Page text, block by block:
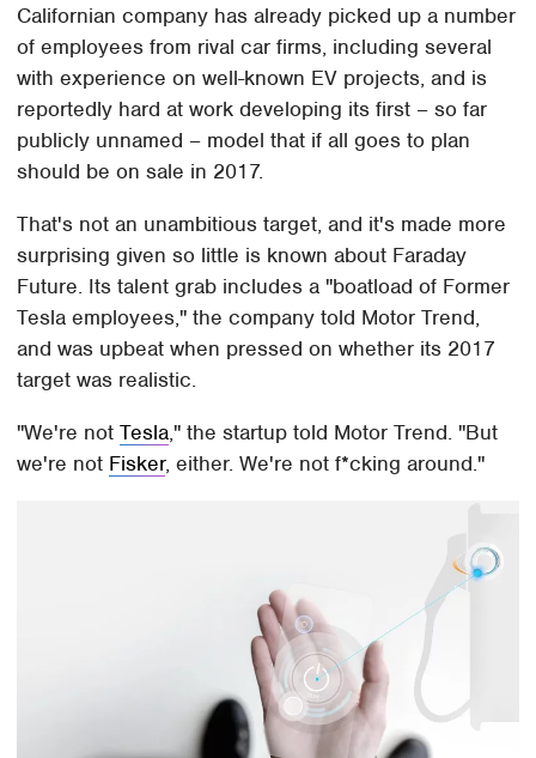
Californian company has already picked up a number
of employees from rival car firms, including several
with experience on well-known EV projects, and is
reportedly hard at work developing its first – so far
publicly unnamed – model that if all goes to plan
should be on sale in 2017.
That's not an unambitious target, and it's made more
surprising given so little is known about Faraday
Future. Its talent grab includes a "boatload of Former
Tesla employees," the company told Motor Trend,
and was upbeat when pressed on whether its 2017
target was realistic.
"We're notTesla," the startup told Motor Trend. "But
we're not Fisker, either. We're not f*cking around."